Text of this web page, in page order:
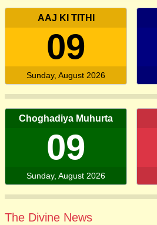
AAJ KI TITHI
09
Sunday, August 2026
Choghadiya Muhurta
09
Sunday, August 2026
The Divine News